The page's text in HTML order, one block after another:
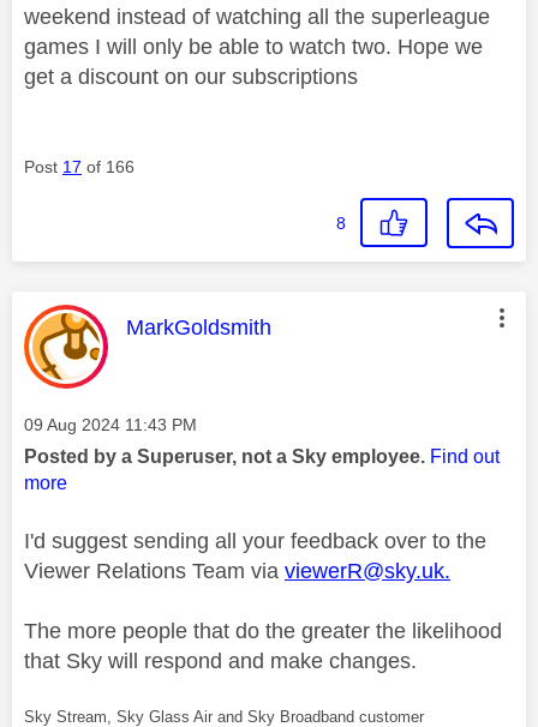
weekend instead of watching all the superleague
games I will only be able to watch two. Hope we
get a discount on our subscriptions
Post 17 of 166
8
This message was authored by:
MarkGoldsmith
Message posted on
‎09 Aug 2024 11:43 PM
Posted by a Superuser, not a Sky employee. Find out
more
I'd suggest sending all your feedback over to the
Viewer Relations Team via viewerR@sky.uk.
The more people that do the greater the likelihood
that Sky will respond and make changes.
Sky Stream, Sky Glass Air and Sky Broadband customer